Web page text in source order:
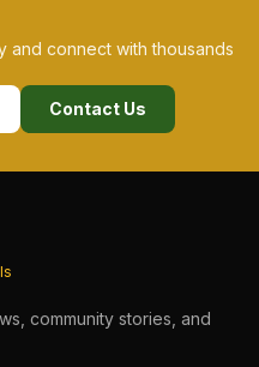
and connect with thousands
Contact Us
community stories, and